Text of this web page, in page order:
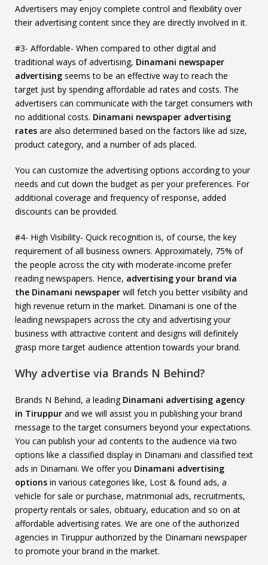
Advertisers may enjoy complete control and flexibility over
their advertising content since they are directly involved in it.
#3- Affordable- When compared to other digital and
traditional ways of advertising, Dinamani newspaper
advertising seems to be an effective way to reach the
target just by spending affordable ad rates and costs. The
advertisers can communicate with the target consumers with
no additional costs. Dinamani newspaper advertising
rates are also determined based on the factors like ad size,
product category, and a number of ads placed.
You can customize the advertising options according to your
needs and cut down the budget as per your preferences. For
additional coverage and frequency of response, added
discounts can be provided.
#4- High Visibility- Quick recognition is, of course, the key
requirement of all business owners. Approximately, 75% of
the people across the city with moderate-income prefer
reading newspapers. Hence, advertising your brand via
the Dinamani newspaper will fetch you better visibility and
high revenue return in the market. Dinamani is one of the
leading newspapers across the city and advertising your
business with attractive content and designs will definitely
grasp more target audience attention towards your brand.
Why advertise via Brands N Behind?
Brands N Behind, a leading Dinamani advertising agency
in Tiruppur and we will assist you in publishing your brand
message to the target consumers beyond your expectations.
You can publish your ad contents to the audience via two
options like a classified display in Dinamani and classified text
ads in Dinamani. We offer you Dinamani advertising
options in various categories like, Lost & found ads, a
vehicle for sale or purchase, matrimonial ads, recruitments,
property rentals or sales, obituary, education and so on at
affordable advertising rates. We are one of the authorized
agencies in Tiruppur authorized by the Dinamani newspaper
to promote your brand in the market.